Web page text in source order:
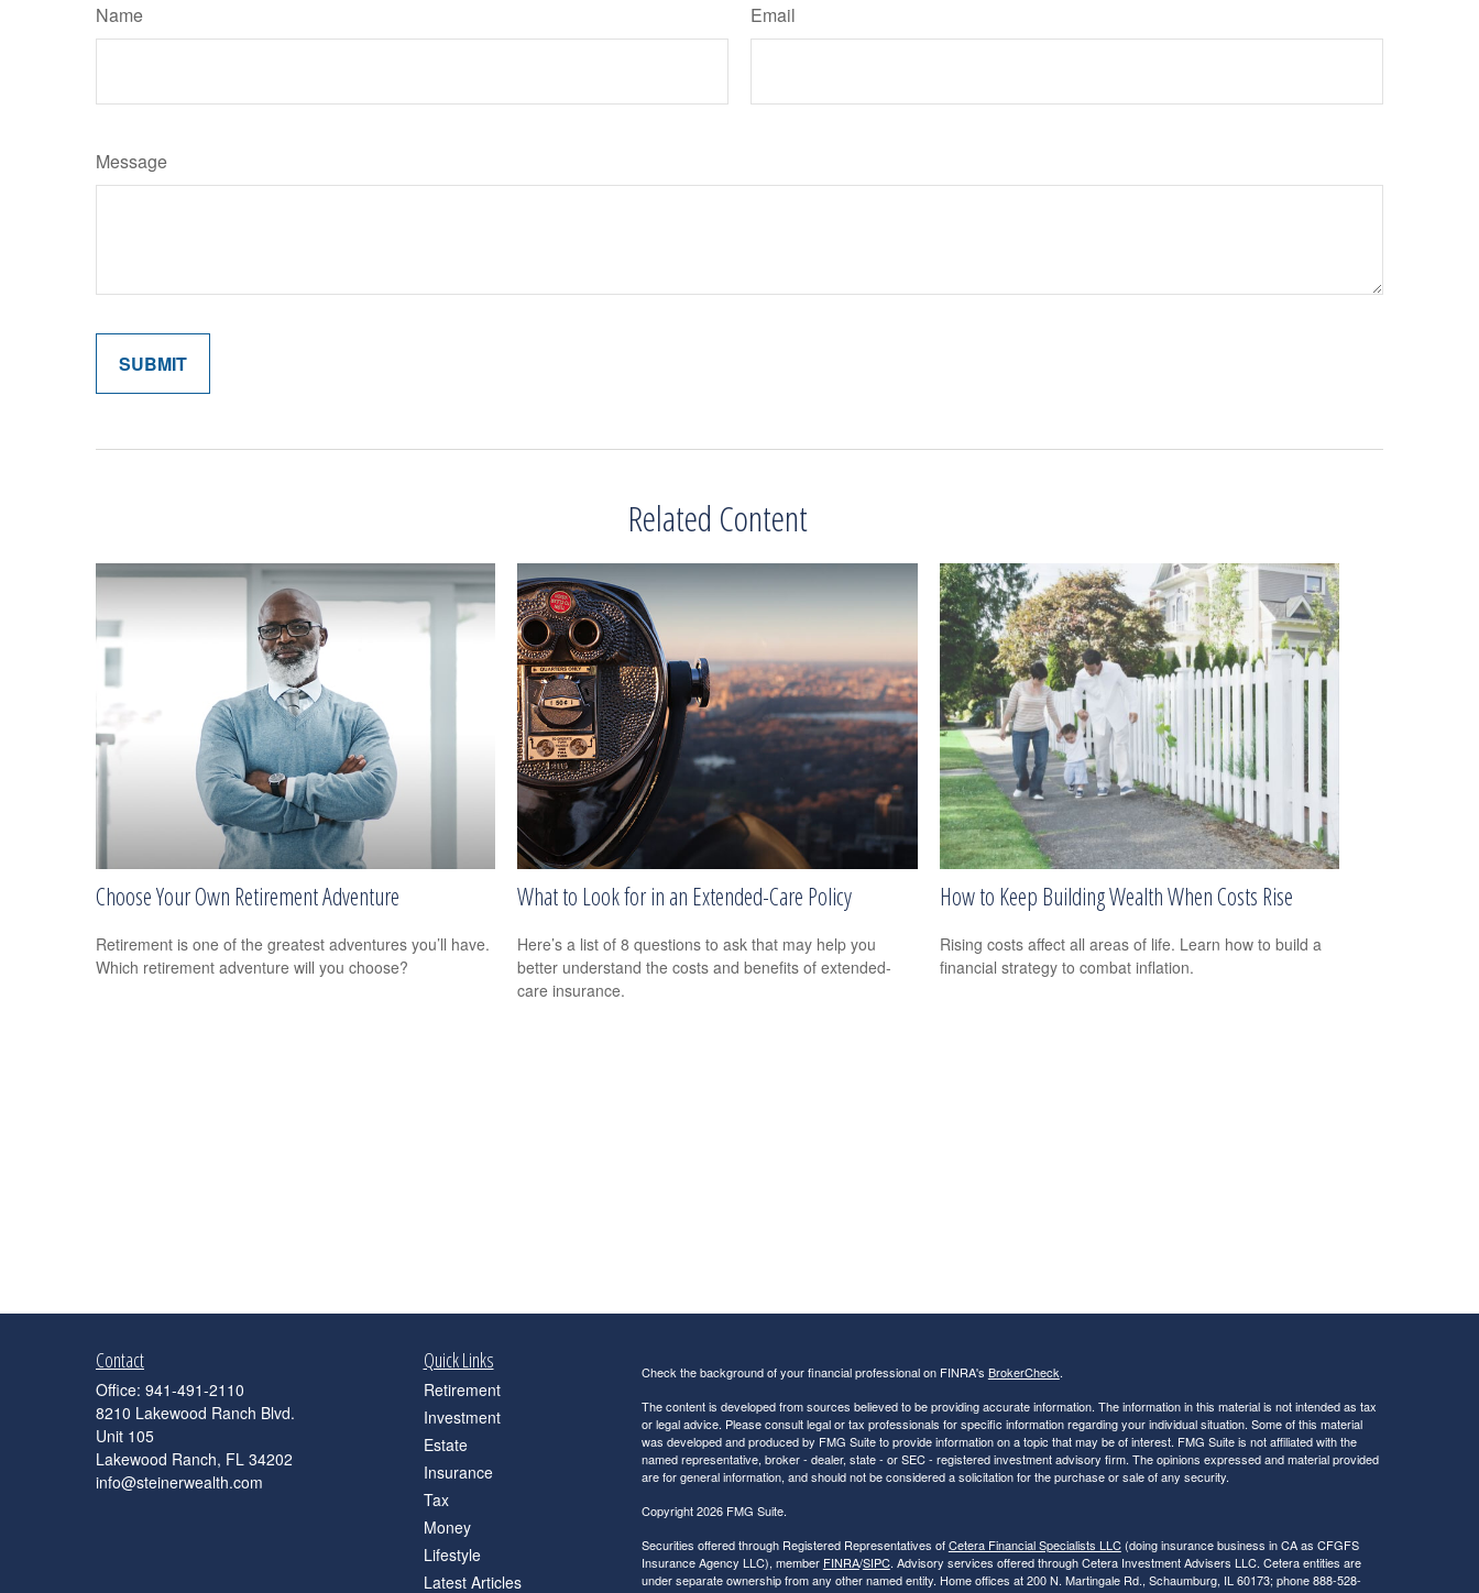
Name Email
Message
Related Content
Choose Your Own Retirement Adventure
Retirement is one of the greatest adventures you’ll have.
Which retirement adventure will you choose?
What to Look for in an Extended-Care Policy
Here’s a list of 8 questions to ask that may help you
better understand the costs and benefits of extended-
care insurance.
How to Keep Building Wealth When Costs Rise
Rising costs affect all areas of life. Learn how to build a
financial strategy to combat inflation.
Contact
Office: 941-491-2110
8210 Lakewood Ranch Blvd.
Unit 105
Lakewood Ranch, FL 34202
info@steinerwealth.com
Quick Links
Retirement
Investment
Estate
Insurance
Tax
Money
Lifestyle
Latest Articles
Check the background of your financial professional on FINRA's BrokerCheck.
The content is developed from sources believed to be providing accurate information. The information in this material is not intended as tax
or legal advice. Please consult legal or tax professionals for specific information regarding your individual situation. Some of this material
was developed and produced by FMG Suite to provide information on a topic that may be of interest. FMG Suite is not affiliated with the
named representative, broker - dealer, state - or SEC - registered investment advisory firm. The opinions expressed and material provided
are for general information, and should not be considered a solicitation for the purchase or sale of any security.
Copyright 2026 FMG Suite.
Securities offered through Registered Representatives ofCetera Financial Specialists LLC(doing insurance business in CA as CFGFS
Insurance Agency LLC), member FINRA/SIPC. Advisory services offered through Cetera Investment Advisers LLC. Cetera entities are
under separate ownership from any other named entity. Home offices at 200 N. Martingale Rd., Schaumburg, IL 60173; phone 888-528-